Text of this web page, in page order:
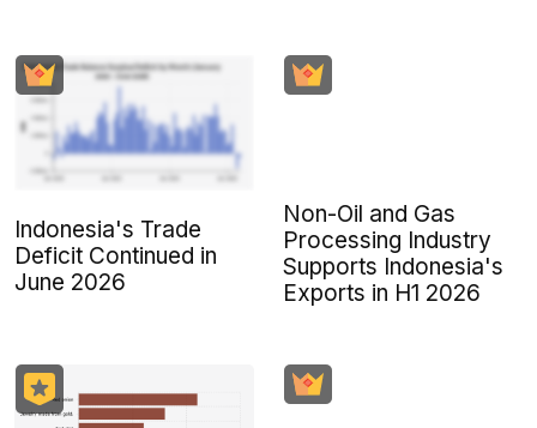
Indonesia's Trade
Deficit Continued in
June 2026
Non-Oil and Gas
Processing Industry
Supports Indonesia's
Exports in H1 2026